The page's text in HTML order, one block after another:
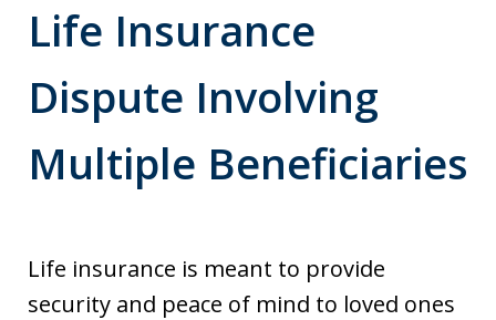
Life Insurance
Dispute Involving
Multiple Beneficiaries
Life insurance is meant to provide
security and peace of mind to loved ones